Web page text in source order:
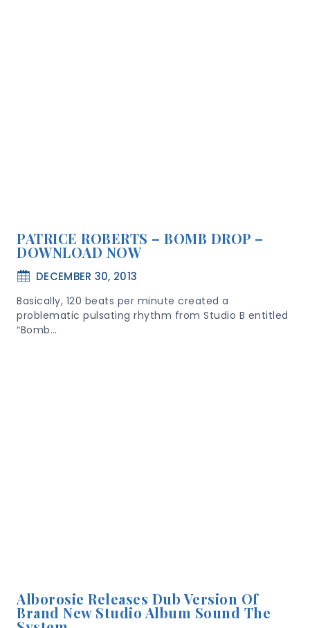
PATRICE ROBERTS – BOMB DROP –
DOWNLOAD NOW
DECEMBER 30, 2013
Basically, 120 beats per minute created a
problematic pulsating rhythm from Studio B entitled
“Bomb…
Alborosie Releases Dub Version Of
Brand New Studio Album Sound The